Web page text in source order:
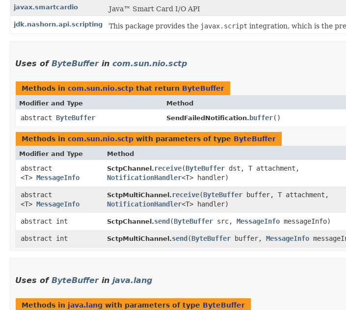
javax.smartcardio Java™ Smart Card I/O API
jdk.nashorn.api.scripting This package provides the javax.script integration, which is the
Uses of ByteBufferin com.sun.nio.sctp
Methods in com.sun.nio.sctp that return ByteBuffer
Modifier and Type Method
abstract ByteBuffer SendFailedNotification. buffer()
Methods in com.sun.nio.sctp with parameters of type ByteBuffer
Modifier and Type Method
abstract
<T> MessageInfo
SctpChannel. receive​(ByteBuffer dst, T attachment,
NotificationHandler<T> handler)
abstract
<T> MessageInfo
SctpMultiChannel. receive​(ByteBuffer buffer, T attachment,
NotificationHandler<T> handler)
abstract int
SctpChannel.send ​(ByteBuffer src, MessageInfo messageInfo)
abstract int
SctpMultiChannel.send ​(ByteBuffer buffer, MessageInfo
Uses of ByteBufferin java.lang
Methods in java.lang with parameters of type ByteBuffer